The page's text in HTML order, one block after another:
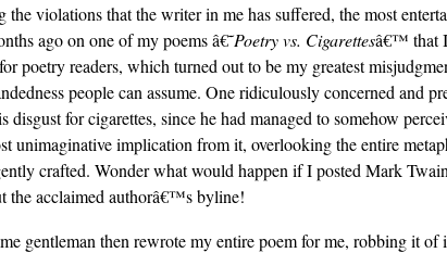
the violations that the writer in me has suffered, the most
ago on one of my poems â€˜Poetry vs. Cigarettesâ€™ that I
poetry readers, which turned out to be my greatest
people can assume. One ridiculously concerned and
disgust for cigarettes, since he had managed to somehow
unimaginative implication from it, overlooking the entire
crafted. Wonder what would happen if I posted Mark
the acclaimed authorâ€™s byline!
gentleman then rewrote my entire poem for me, robbing it